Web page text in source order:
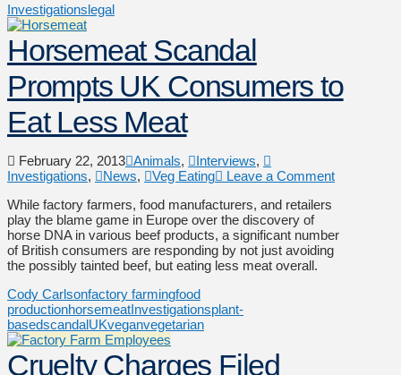
Investigationslegal
Horsemeat Scandal
Prompts UK Consumers to
Eat Less Meat
February 22, 2013 Animals, Interviews,
Investigations, News, Veg Eating
Leave a Comment
While factory farmers, food manufacturers, and retailers
play the blame game in Europe over the discovery of
horse DNA in various beef products, a significant number
of British consumers are responding by not just avoiding
the possibly tainted beef, but eating less meat overall.
Cody Carlsonfactory farmingfood
productionhorsemeatInvestigationsplant-
basedscandalUKveganvegetarian
Cruelty Charges Filed